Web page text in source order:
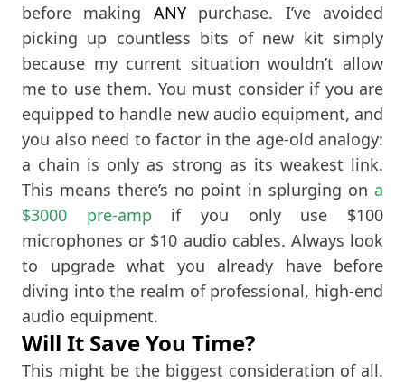
before making ANYpurchase. I’ve avoided
picking up countless bits of new kit simply
because my current situation wouldn’t allow
me to use them. You must consider if you are
equipped to handle new audio equipment, and
you also need to factor in the age-old analogy:
a chain is only as strong as its weakest link.
This means there’s no point in splurging on a
$3000 pre-amp if you only use $100
microphones or $10 audio cables. Always look
to upgrade what you already have before
diving into the realm of professional, high-end
audio equipment.
Will It Save You Time?
This might be the biggest consideration of all.